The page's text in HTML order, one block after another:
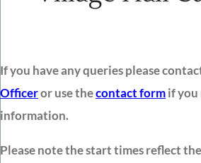
If you have any queries please
Officeror use thecontact formif
information.
Please note the start times reflect